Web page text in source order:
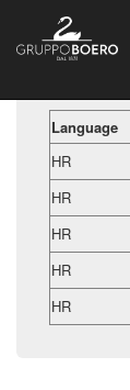
Language
HR
HR
HR
HR
HR